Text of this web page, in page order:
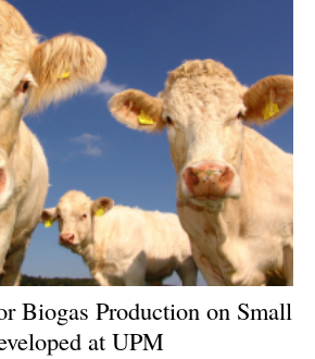
Biogas Production on Small
at UPM